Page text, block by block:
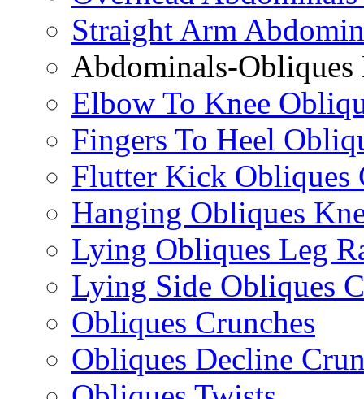
Straight Arm
Abdominals-Obliques
Elbow To Knee
Fingers To Heel
Flutter Kick Obliques
Hanging Obliques
Lying Obliques Leg
Lying Side Obliques
Obliques Crunches
Obliques Decline